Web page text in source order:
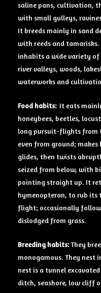
saline pans, cultivation,
with small gulleys,
It breeds mainly in sand
with reeds and
inhabits a wide variety of
river valleys, woods,
waterworks and
Food habits: It eats
honeybees, beetles,
long pursuit-flights from
even from ground;
glides, then twists
seized from below, with
pointing straight up. It
hymenopteran, to rub its
flight; occasionally
dislodged from grass.
Breeding habits:They
monogamous. They nest
nest is a tunnel
ditch, seashore, low cliff